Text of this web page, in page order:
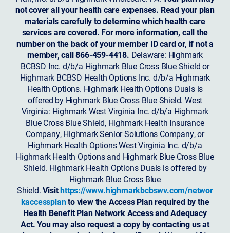
not cover all your health care expenses. Read your plan
materials carefully to determine which health care
services are covered. For more information, call the
number on the back of your member ID card or, if not a
member, call 866-459-4418. Delaware: Highmark
BCBSD Inc. d/b/a Highmark Blue Cross Blue Shield or
Highmark BCBSD Health Options Inc. d/b/a Highmark
Health Options. Highmark Health Options Duals is
offered by Highmark Blue Cross Blue Shield. West
Virginia: Highmark West Virginia Inc. d/b/a Highmark
Blue Cross Blue Shield, Highmark Health Insurance
Company, Highmark Senior Solutions Company, or
Highmark Health Options West Virginia Inc. d/b/a
Highmark Health Options and Highmark Blue Cross Blue
Shield. Highmark Health Options Duals is offered by
Highmark Blue Cross Blue
Shield.Visithttps://www.highmarkbcbswv.com/networ
kaccessplanto view the Access Plan required by the
Health Benefit Plan Network Access and Adequacy
Act. You may also request a copy by contacting us at